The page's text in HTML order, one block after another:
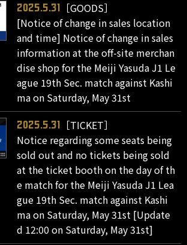
2025.5.31
［GOODS］
[Notice of change in sales location
and time] Notice of change in sales
information at the off-site merchan
dise shop for the Meiji Yasuda J1 Le
ague 19th Sec. match against Kashi
ma on Saturday, May 31st
2025.5.31
［TICKET］
Notice regarding some seats being
sold out and no tickets being sold
at the ticket booth on the day of th
e match for the Meiji Yasuda J1 Lea
gue 19th Sec. match against Kashi
ma on Saturday, May 31st [Update
d 12:00 on Saturday, May 31st]